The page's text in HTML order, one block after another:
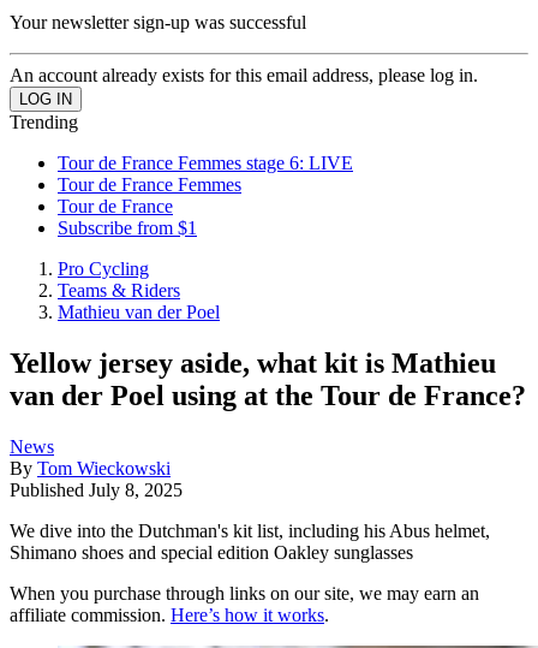
Your newsletter sign-up was successful
An account already exists for this email address, please log in.
Trending
Tour de France Femmes stage 6: LIVE
Tour de France Femmes
Tour de France
Subscribe from $1
Pro Cycling
Teams & Riders
Mathieu van der Poel
Yellow jersey aside, what kit is Mathieu
van der Poel using at the Tour de France?
News
By Tom Wieckowski
Published July 8, 2025
We dive into the Dutchman's kit list, including his Abus helmet,
Shimano shoes and special edition Oakley sunglasses
When you purchase through links on our site, we may earn an
affiliate commission. Here’s how it works.